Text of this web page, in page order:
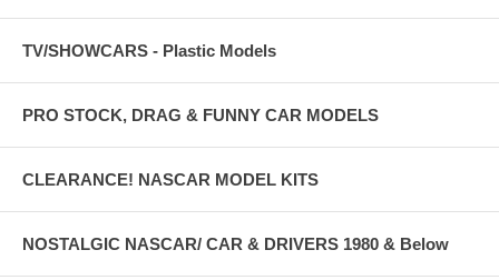
TV/SHOWCARS - Plastic Models
PRO STOCK, DRAG & FUNNY CAR MODELS
CLEARANCE! NASCAR MODEL KITS
NOSTALGIC NASCAR/ CAR & DRIVERS 1980 & Below